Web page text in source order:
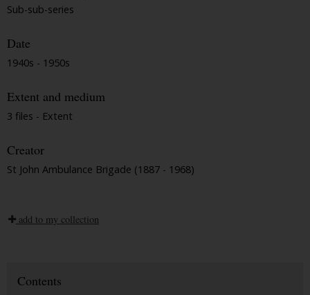
Sub-sub-series
Date
1940s - 1950s
Extent and medium
3 files - Extent
Creator
St John Ambulance Brigade (1887 - 1968)
add to my collection
Contents